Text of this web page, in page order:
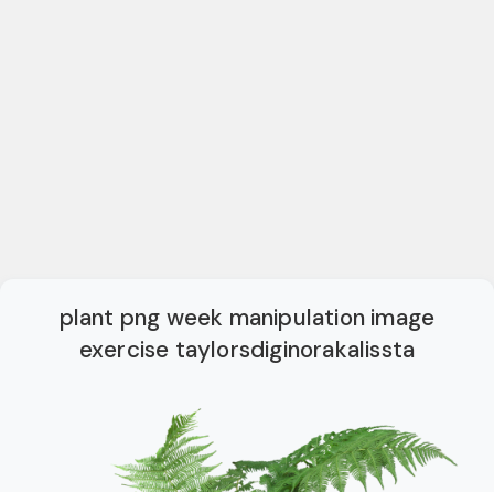
plant png week manipulation image
exercise taylorsdiginorakalissta